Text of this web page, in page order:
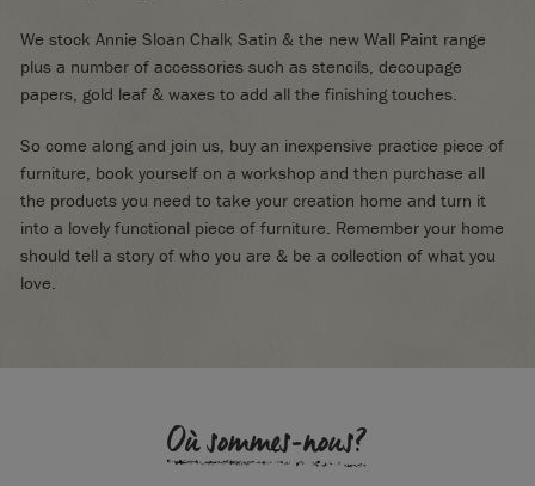
We stock Annie Sloan Chalk Satin & the new Wall Paint range
plus a number of accessories such as stencils, decoupage
papers, gold leaf & waxes to add all the finishing touches.
So come along and join us, buy an inexpensive practice piece of
furniture, book yourself on a workshop and then purchase all
the products you need to take your creation home and turn it
into a lovely functional piece of furniture. Remember your home
should tell a story of who you are & be a collection of what you
love.
Où sommes-nous?